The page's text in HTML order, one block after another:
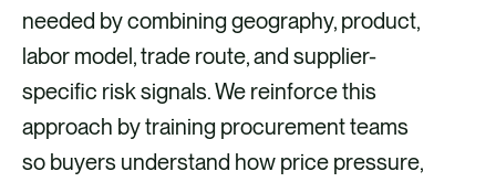
needed by combining geography, product,
labor model, trade route, and supplier-
specific risk signals. We reinforce this
approach by training procurement teams
so buyers understand how price pressure,